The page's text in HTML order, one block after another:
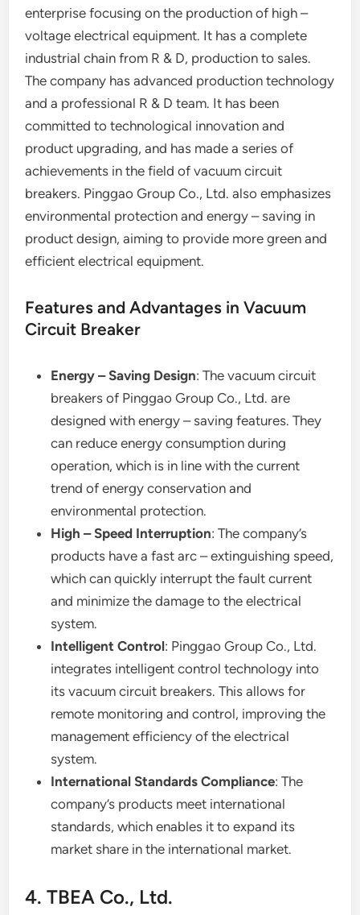
enterprise focusing on the production of high –
voltage electrical equipment. It has a complete
industrial chain from R & D, production to sales.
The company has advanced production technology
and a professional R & D team. It has been
committed to technological innovation and
product upgrading, and has made a series of
achievements in the field of vacuum circuit
breakers. Pinggao Group Co., Ltd. also emphasizes
environmental protection and energy – saving in
product design, aiming to provide more green and
efficient electrical equipment.
Features and Advantages in Vacuum
Circuit Breaker
Energy – Saving Design: The vacuum circuit
breakers of Pinggao Group Co., Ltd. are
designed with energy – saving features. They
can reduce energy consumption during
operation, which is in line with the current
trend of energy conservation and
environmental protection.
High – Speed Interruption: The company’s
products have a fast arc – extinguishing speed,
which can quickly interrupt the fault current
and minimize the damage to the electrical
system.
Intelligent Control: Pinggao Group Co., Ltd.
integrates intelligent control technology into
its vacuum circuit breakers. This allows for
remote monitoring and control, improving the
management efficiency of the electrical
system.
International Standards Compliance: The
company’s products meet international
standards, which enables it to expand its
market share in the international market.
4. TBEA Co., Ltd.